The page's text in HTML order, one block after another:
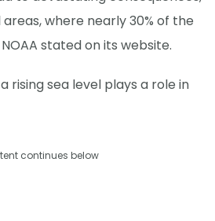
where nearly 30% of the
stated on its website.
rising sea level plays a role in
continues below